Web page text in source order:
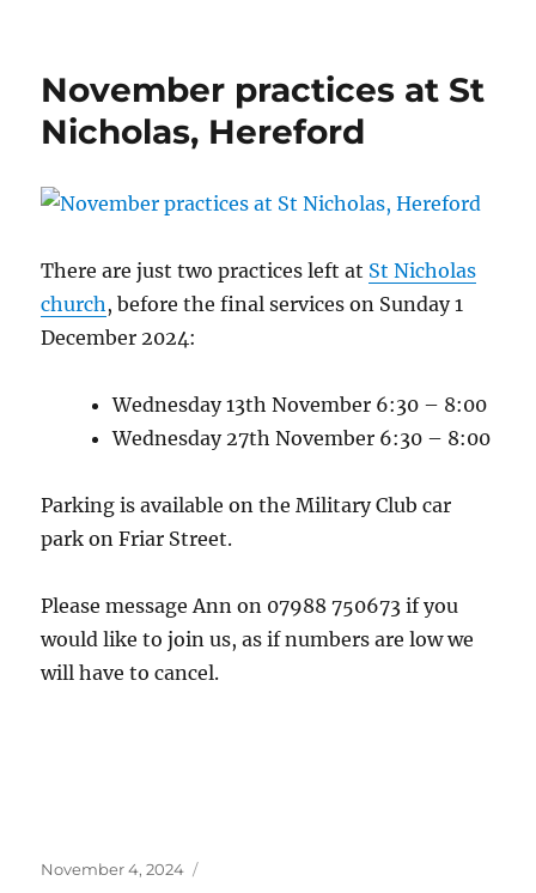
November practices at St
Nicholas, Hereford
There are just two practices left at St Nicholas
church , before the final services on Sunday 1
December 2024:
Wednesday 13th November 6:30 – 8:00
Wednesday 27th November 6:30 – 8:00
Parking is available on the Military Club car
park on Friar Street.
Please message Ann on 07988 750673 if you
would like to join us, as if numbers are low we
will have to cancel.
Posted
November 4, 2024